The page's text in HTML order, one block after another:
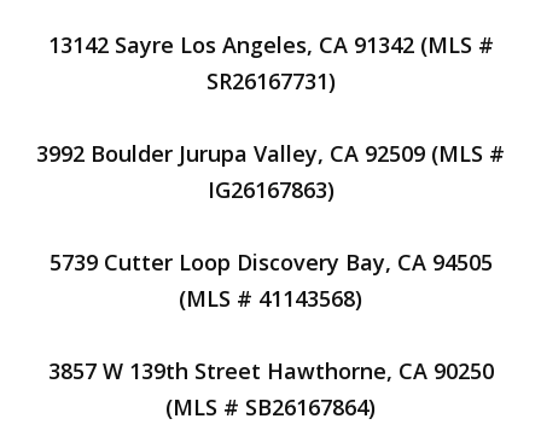
13142 Sayre Los Angeles, CA 91342 (MLS #
SR26167731)
3992 Boulder Jurupa Valley, CA 92509 (MLS #
IG26167863)
5739 Cutter Loop Discovery Bay, CA 94505
(MLS # 41143568)
3857 W 139th Street Hawthorne, CA 90250
(MLS # SB26167864)